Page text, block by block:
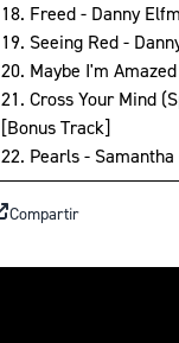
18. Freed - Danny
19. Seeing Red -
20. Maybe I'm
21. Cross Your Mind
[Bonus Track]
22. Pearls -
Compartir